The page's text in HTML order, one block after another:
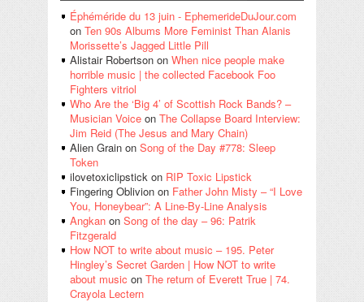
Éphéméride du 13 juin - EphemerideDuJour.com
on Ten 90s Albums More Feminist Than Alanis
Morissette’s Jagged Little Pill
Alistair Robertson on When nice people make
horrible music | the collected Facebook Foo
Fighters vitriol
Who Are the ‘Big 4’ of Scottish Rock Bands? –
Musician Voice on The Collapse Board Interview:
Jim Reid (The Jesus and Mary Chain)
Alien Grain on Song of the Day #778: Sleep
Token
ilovetoxiclipstick on RIP Toxic Lipstick
Fingering Oblivion on Father John Misty – “I Love
You, Honeybear”: A Line-By-Line Analysis
Angkan on Song of the day – 96: Patrik
Fitzgerald
How NOT to write about music – 195. Peter
Hingley’s Secret Garden | How NOT to write
about music on The return of Everett True | 74.
Crayola Lectern